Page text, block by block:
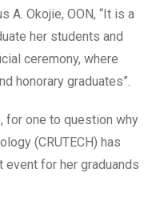
A. Okojie, OON, “It is a
her students and
ceremony, where
honorary graduates”.
for one to question why
(CRUTECH) has
for her graduands